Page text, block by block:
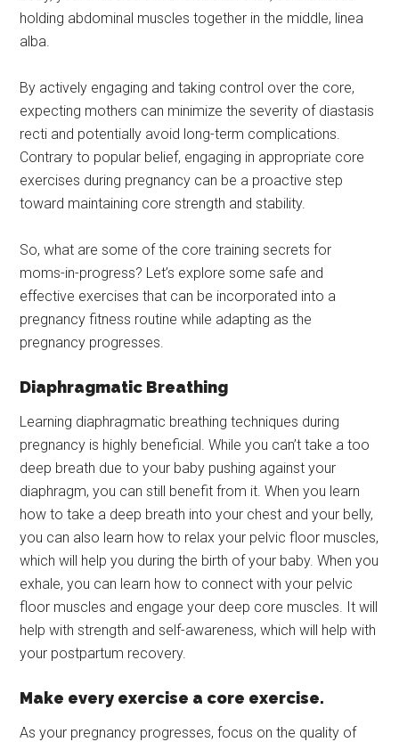
holding abdominal muscles together in the middle, linea
alba.
By actively engaging and taking control over the core,
expecting mothers can minimize the severity of diastasis
recti and potentially avoid long-term complications.
Contrary to popular belief, engaging in appropriate core
exercises during pregnancy can be a proactive step
toward maintaining core strength and stability.
So, what are some of the core training secrets for
moms-in-progress? Let’s explore some safe and
effective exercises that can be incorporated into a
pregnancy fitness routine while adapting as the
pregnancy progresses.
Diaphragmatic Breathing
Learning diaphragmatic breathing techniques during
pregnancy is highly beneficial. While you can’t take a too
deep breath due to your baby pushing against your
diaphragm, you can still benefit from it. When you learn
how to take a deep breath into your chest and your belly,
you can also learn how to relax your pelvic floor muscles,
which will help you during the birth of your baby. When you
exhale, you can learn how to connect with your pelvic
floor muscles and engage your deep core muscles. It will
help with strength and self-awareness, which will help with
your postpartum recovery.
Make every exercise a core exercise.
As your pregnancy progresses, focus on the quality of